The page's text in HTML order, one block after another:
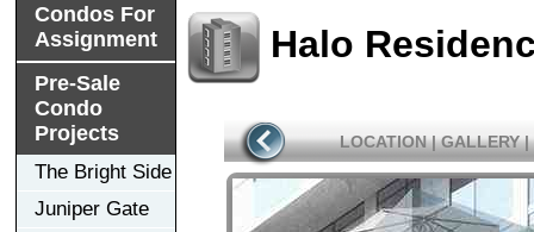
Condos For
Assignment
Pre-Sale
Condo
Projects
The Bright Side
Juniper Gate
Halo
LOCATION | GALLERY |